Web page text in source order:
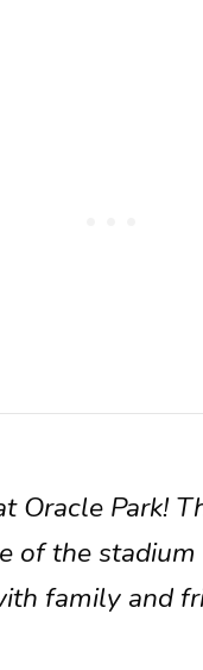
Oracle Park!
of the
family and